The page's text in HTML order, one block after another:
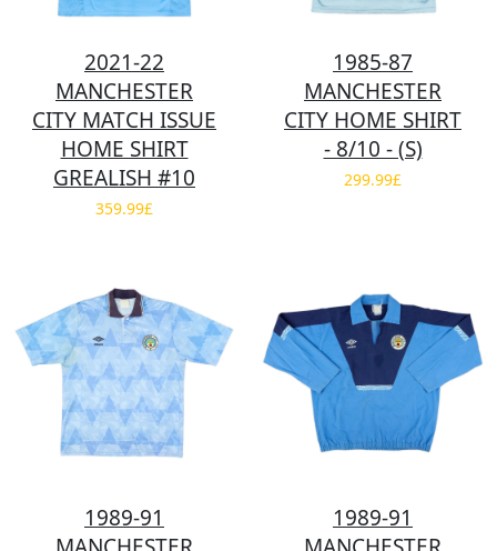
2021-22
MANCHESTER
CITY MATCH ISSUE
HOME SHIRT
GREALISH #10
359.99£
1985-87
MANCHESTER
CITY HOME SHIRT
- 8/10 - (S)
299.99£
1989-91
1989-91